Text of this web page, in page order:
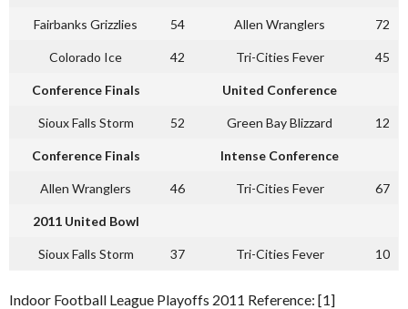
Fairbanks Grizzlies 54 Allen Wranglers 72
Colorado Ice 42 Tri-Cities Fever 45
Conference Finals United Conference
Sioux Falls Storm 52 Green Bay Blizzard 12
Conference Finals Intense Conference
Allen Wranglers 46 Tri-Cities Fever 67
2011 United Bowl
Sioux Falls Storm 37 Tri-Cities Fever 10
Indoor Football League Playoffs 2011 Reference: [1]